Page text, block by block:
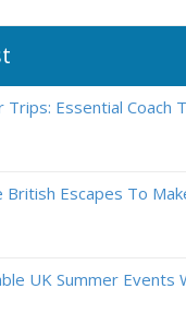
Trips: Essential Coach
British Escapes To
UK Summer Events